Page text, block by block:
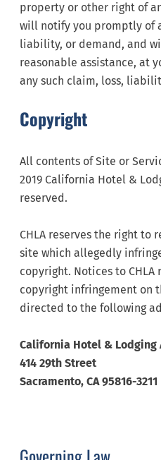
property or other right of
will notify you promptly of
liability, or demand, and
reasonable assistance, at
any such claim, loss,
Copyright
All contents of Site or
2019 California Hotel &
reserved.
CHLA reserves the right to
site which allegedly
copyright. Notices to CHLA
copyright infringement on
directed to the following
California Hotel & Lodging
414 29th Street
Sacramento, CA 95816-3211